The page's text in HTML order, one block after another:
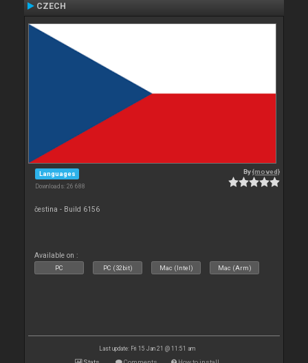
CZECH
Languages
Downloads: 26 688
By{moved}
čestina - Build 6156
Available on :
PC PC (32bit) Mac (Intel) Mac (Arm)
Last update: Fri 15 Jan 21 @ 11:51 am